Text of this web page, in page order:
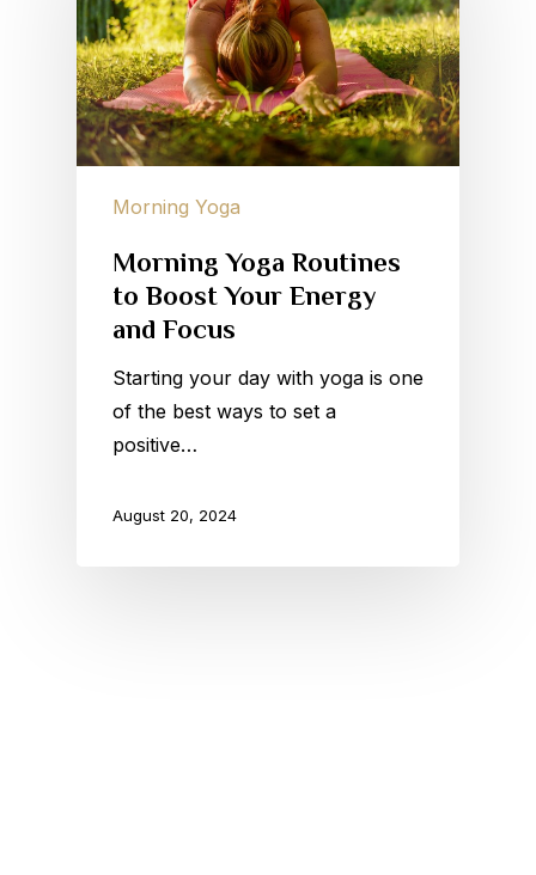
Morning Yoga
Morning Yoga Routines
to Boost Your Energy
and Focus
Starting your day with yoga is one
of the best ways to set a
positive…
August 20, 2024